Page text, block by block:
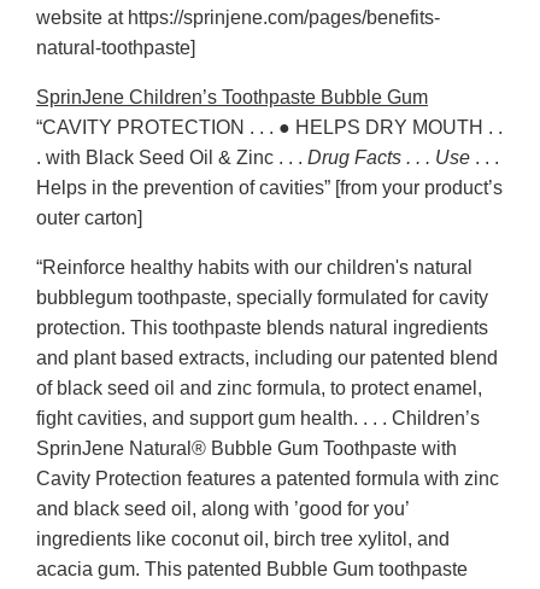
website at https://sprinjene.com/pages/benefits-
natural-toothpaste]
SprinJene Children’s Toothpaste Bubble Gum
“CAVITY PROTECTION . . . ● HELPS DRY MOUTH . .
. with Black Seed Oil & Zinc . . . Drug Facts . . . Use . . .
Helps in the prevention of cavities” [from your product’s
outer carton]
“Reinforce healthy habits with our children's natural
bubblegum toothpaste, specially formulated for cavity
protection. This toothpaste blends natural ingredients
and plant based extracts, including our patented blend
of black seed oil and zinc formula, to protect enamel,
fight cavities, and support gum health. . . . Children’s
SprinJene Natural® Bubble Gum Toothpaste with
Cavity Protection features a patented formula with zinc
and black seed oil, along with ’good for you’
ingredients like coconut oil, birch tree xylitol, and
acacia gum. This patented Bubble Gum toothpaste